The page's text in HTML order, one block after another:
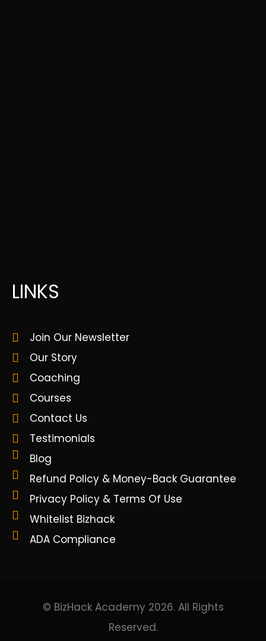
LINKS
Join Our Newsletter
Our Story
Coaching
Courses
Contact Us
Testimonials
Blog
Refund Policy & Money-Back Guarantee
Privacy Policy & Terms Of Use
Whitelist Bizhack
ADA Compliance
© BizHack Academy 2026. All Rights
Reserved.